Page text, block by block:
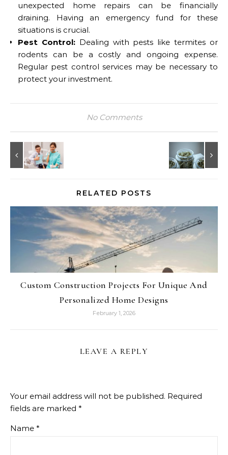
unexpected home repairs can be financially
draining. Having an emergency fund for these
situations is crucial.
Pest Control:Dealing with pests like termites or
rodents can be a costly and ongoing expense.
Regular pest control services may be necessary to
protect your investment.
No Comments
RELATED POSTS
Custom Construction Projects For Unique And
Personalized Home Designs
February 1, 2026
LEAVE A REPLY
Your email address will not be published. Required
fields are marked *
Name *